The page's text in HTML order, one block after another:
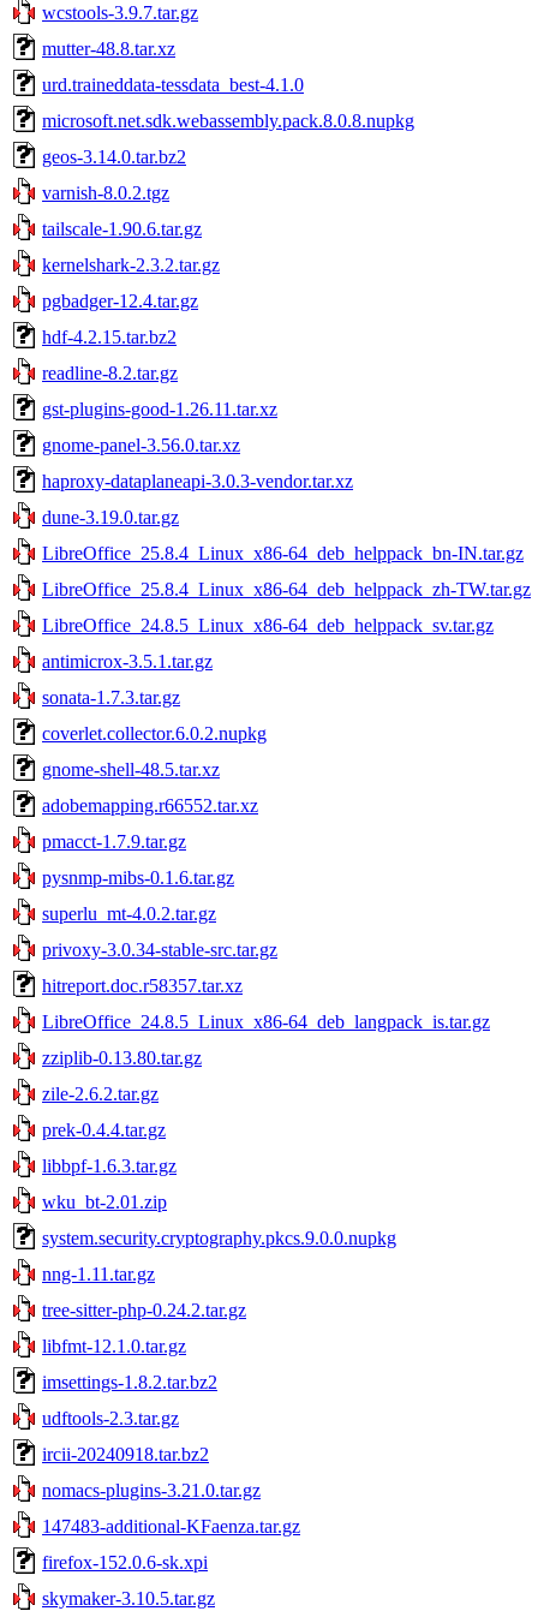
wcstools-3.9.7.tar.gz
mutter-48.8.tar.xz
urd.traineddata-tessdata_best-4.1.0
microsoft.net.sdk.webassembly.pack.8.0.8.nupkg
geos-3.14.0.tar.bz2
varnish-8.0.2.tgz
tailscale-1.90.6.tar.gz
kernelshark-2.3.2.tar.gz
pgbadger-12.4.tar.gz
hdf-4.2.15.tar.bz2
readline-8.2.tar.gz
gst-plugins-good-1.26.11.tar.xz
gnome-panel-3.56.0.tar.xz
haproxy-dataplaneapi-3.0.3-vendor.tar.xz
dune-3.19.0.tar.gz
LibreOffice_25.8.4_Linux_x86-64_deb_helppack_bn-IN.tar.gz
LibreOffice_25.8.4_Linux_x86-64_deb_helppack_zh-TW.tar.gz
LibreOffice_24.8.5_Linux_x86-64_deb_helppack_sv.tar.gz
antimicrox-3.5.1.tar.gz
sonata-1.7.3.tar.gz
coverlet.collector.6.0.2.nupkg
gnome-shell-48.5.tar.xz
adobemapping.r66552.tar.xz
pmacct-1.7.9.tar.gz
pysnmp-mibs-0.1.6.tar.gz
superlu_mt-4.0.2.tar.gz
privoxy-3.0.34-stable-src.tar.gz
hitreport.doc.r58357.tar.xz
LibreOffice_24.8.5_Linux_x86-64_deb_langpack_is.tar.gz
zziplib-0.13.80.tar.gz
zile-2.6.2.tar.gz
prek-0.4.4.tar.gz
libbpf-1.6.3.tar.gz
wku_bt-2.01.zip
system.security.cryptography.pkcs.9.0.0.nupkg
nng-1.11.tar.gz
tree-sitter-php-0.24.2.tar.gz
libfmt-12.1.0.tar.gz
imsettings-1.8.2.tar.bz2
udftools-2.3.tar.gz
ircii-20240918.tar.bz2
nomacs-plugins-3.21.0.tar.gz
147483-additional-KFaenza.tar.gz
firefox-152.0.6-sk.xpi
skymaker-3.10.5.tar.gz